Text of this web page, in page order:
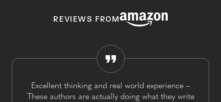
REVIEWS FROM
Excellent thinking and real world experience –
These authors are actually doing what they write